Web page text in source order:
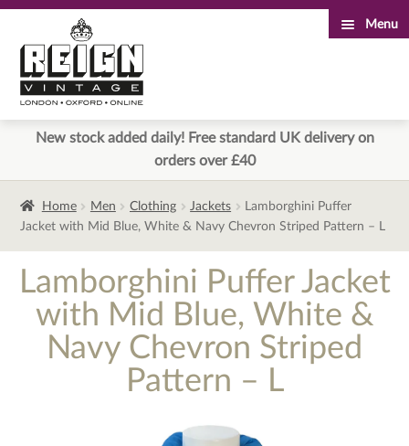
to
navigation
to
content
Menu
New stock added daily! Free standard UK delivery on
orders over £40
Home Men Clothing Jackets
Lamborghini Puffer
Jacket with Mid Blue, White & Navy Chevron Striped Pattern – L
Lamborghini Puffer Jacket
with Mid Blue, White &
Navy Chevron Striped
Pattern – L